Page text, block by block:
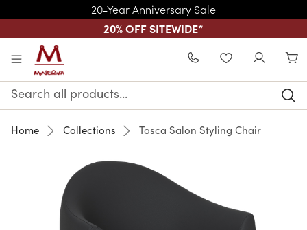
20-Year Anniversary Sale
20% OFF SITEWIDE*
Skip to main content
WISHLIST
Search
Keyword:
Home Collections Tosca Salon Styling Chair